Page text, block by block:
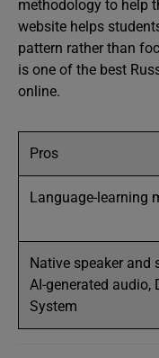
methodology to help
website helps
pattern rather than
is one of the best
online.
Pros
Language-learning
Native speaker and
AI-generated audio,
System